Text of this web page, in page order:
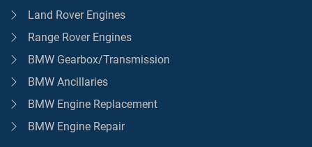
Land Rover Engines
Range Rover Engines
BMW Gearbox/Transmission
BMW Ancillaries
BMW Engine Replacement
BMW Engine Repair